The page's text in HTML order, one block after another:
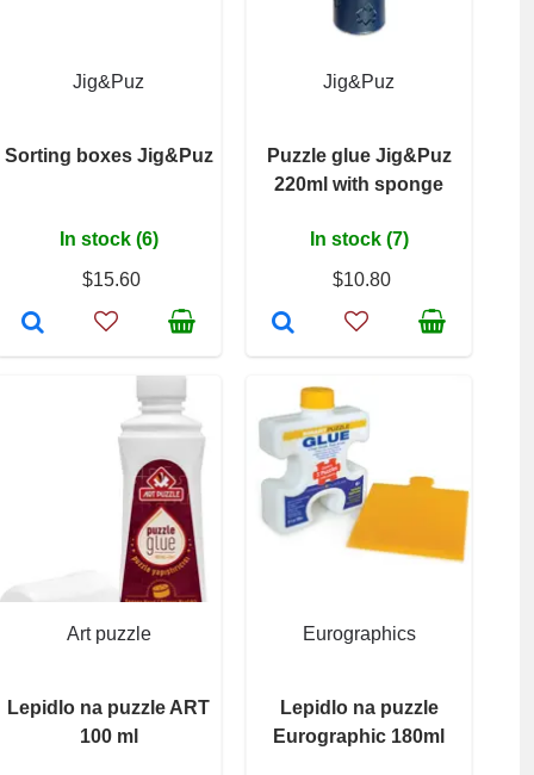
Jig&Puz
Sorting boxes Jig&Puz
In stock (6)
$15.60
Jig&Puz
Puzzle glue Jig&Puz
220ml with sponge
In stock (7)
$10.80
Art puzzle
Lepidlo na puzzle ART
100 ml
Eurographics
Lepidlo na puzzle
Eurographic 180ml